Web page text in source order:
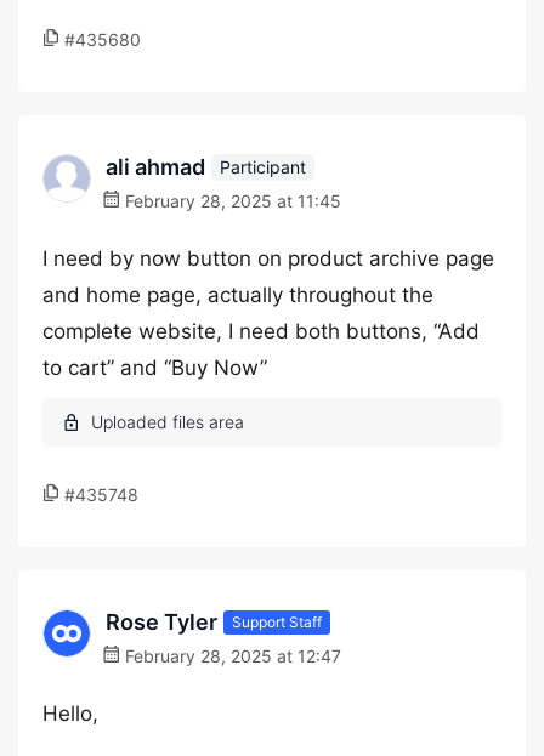
#435680
ali ahmad
Participant
February 28, 2025 at 11:45
I need by now button on product archive page
and home page, actually throughout the
complete website, I need both buttons, “Add
to cart” and “Buy Now”
#435748
Rose Tyler Support Staff
February 28, 2025 at 12:47
Hello,